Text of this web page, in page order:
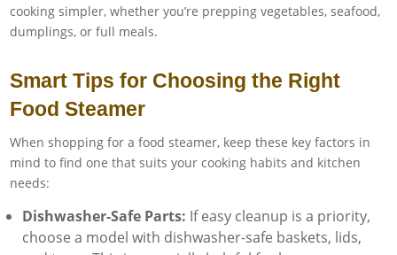
cooking simpler, whether you’re prepping vegetables, seafood,
dumplings, or full meals.
Smart Tips for Choosing the Right
Food Steamer
When shopping for a food steamer, keep these key factors in
mind to find one that suits your cooking habits and kitchen
needs:
Dishwasher-Safe Parts: If easy cleanup is a priority,
choose a model with dishwasher-safe baskets, lids,